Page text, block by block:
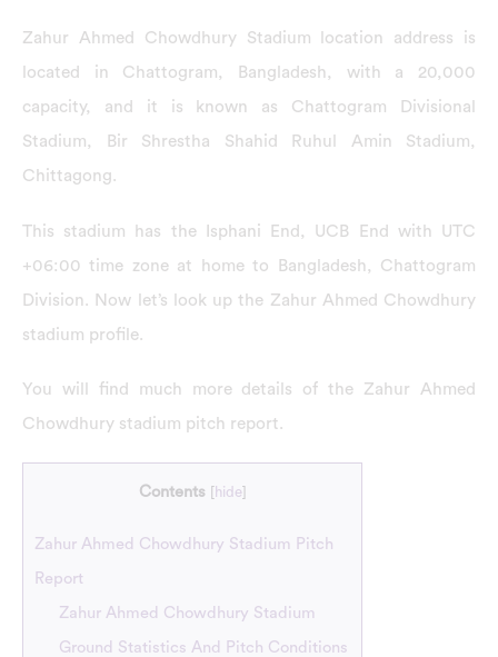
Zahur Ahmed Chowdhury Stadium location address is
located in Chattogram, Bangladesh, with a 20,000
capacity, and it is known as Chattogram Divisional
Stadium, Bir Shrestha Shahid Ruhul Amin Stadium,
Chittagong.
This stadium has the Isphani End, UCB End with UTC
+06:00 time zone at home to Bangladesh, Chattogram
Division. Now let’s look up the Zahur Ahmed Chowdhury
stadium profile.
You will find much more details of the Zahur Ahmed
Chowdhury stadium pitch report.
Contents hide
Zahur Ahmed Chowdhury Stadium Pitch
Report
Zahur Ahmed Chowdhury Stadium
Ground Statistics And Pitch Conditions